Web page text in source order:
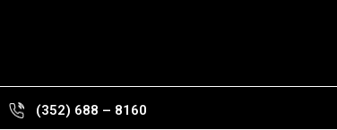
(352) 688 – 8160